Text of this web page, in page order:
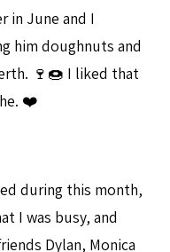
in June and I
him doughnuts and
🍷🍩 I liked that
❤️
during this month,
I was busy, and
Dylan, Monica